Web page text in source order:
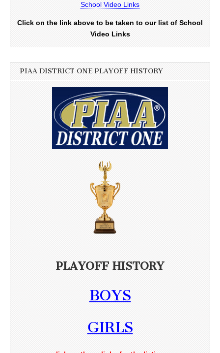
School Video Links
Click on the link above to be taken to our list of School
Video Links
PIAA DISTRICT ONE PLAYOFF HISTORY
PLAYOFF HISTORY
BOYS
GIRLS